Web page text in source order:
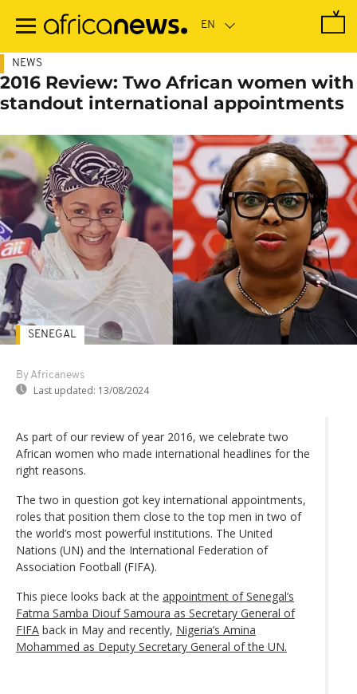
main
NEWS
2016 Review: Two African women with
standout international appointments
By Africanews
Last updated: 13/08/2024
SENEGAL
As part of our review of year 2016, we celebrate two
African women who made international headlines for the
right reasons.
The two in question got key international appointments,
roles that position them close to the top men in two of
the world’s most powerful institutions. The United
Nations (UN) and the International Federation of
Association Football (FIFA).
This piece looks back at the appointment of Senegal’s
Fatma Samba Diouf Samoura as Secretary General of
FIFA back in May and recently, Nigeria’s Amina
Mohammed as Deputy Secretary General of the UN.